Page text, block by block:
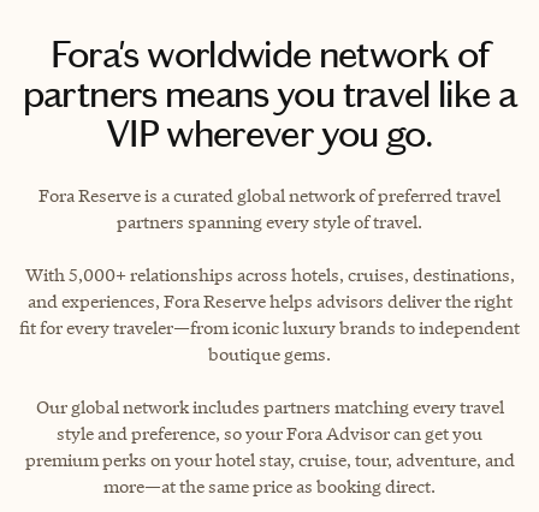
Fora's worldwide network of
partners means you travel like a
VIP wherever you go.
Fora Reserve is a curated global network of preferred travel
partners spanning every style of travel.
With 5,000+ relationships across hotels, cruises, destinations,
and experiences, Fora Reserve helps advisors deliver the right
fit for every traveler—from iconic luxury brands to independent
boutique gems.
Our global network includes partners matching every travel
style and preference, so your Fora Advisor can get you
premium perks on your hotel stay, cruise, tour, adventure, and
more—at the same price as booking direct.